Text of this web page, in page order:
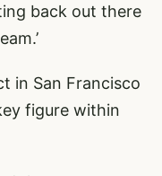
back out there
in San Francisco
figure within